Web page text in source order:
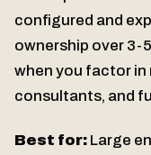
configured and
ownership over 3-
when you factor in
consultants, and
Best for: Large